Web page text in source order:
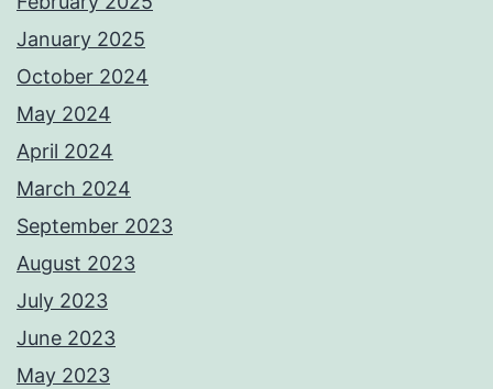
January 2025
October 2024
May 2024
April 2024
March 2024
September 2023
August 2023
July 2023
June 2023
May 2023